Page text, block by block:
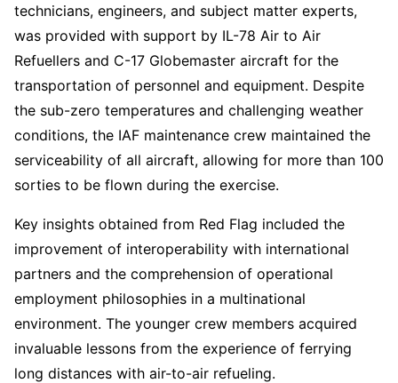
technicians, engineers, and subject matter experts,
was provided with support by IL-78 Air to Air
Refuellers and C-17 Globemaster aircraft for the
transportation of personnel and equipment. Despite
the sub-zero temperatures and challenging weather
conditions, the IAF maintenance crew maintained the
serviceability of all aircraft, allowing for more than 100
sorties to be flown during the exercise.
Key insights obtained from Red Flag included the
improvement of interoperability with international
partners and the comprehension of operational
employment philosophies in a multinational
environment. The younger crew members acquired
invaluable lessons from the experience of ferrying
long distances with air-to-air refueling.